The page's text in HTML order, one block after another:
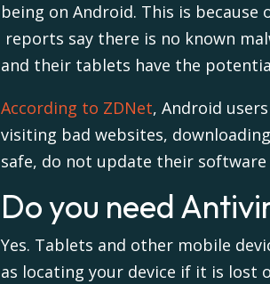
being on Android. This is
reports say there is no known
and their tablets have the
According to ZDNet, Android
visiting bad websites,
safe, do not update their
Do you need
Yes. Tablets and other mobile
as locating your device if it is lost